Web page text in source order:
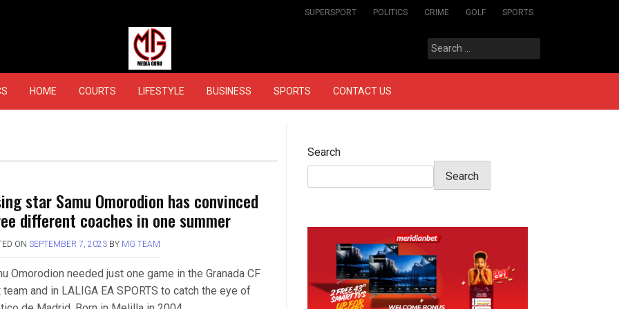
SUPERSPORT POLITICS CRIME GOLF SPORTS
MEDIAGURU
Search
for:
HOME COURTS LIFESTYLE BUSINESS SPORTS CONTACT US
star Samu Omorodion has convinced
different coaches in one summer
ON SEPTEMBER 7, 2023BY MG TEAM
Omorodion needed just one game in the Granada CF
and in LALIGA EA SPORTS to catch the eye of
Search
Search